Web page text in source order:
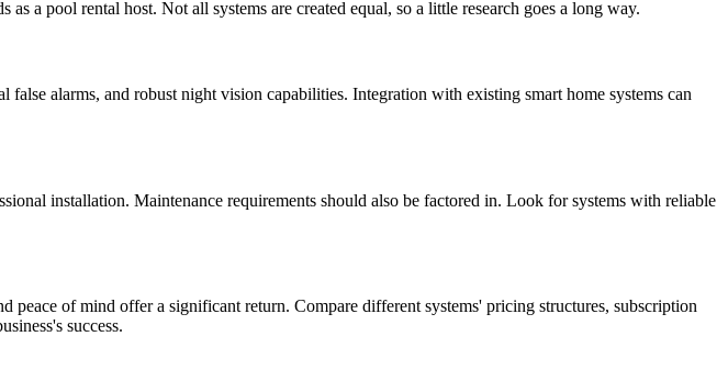
a pool rental host. Not all systems are created equal, so a little research goes a long way.
alarms, and robust night vision capabilities. Integration with existing smart home systems can
installation. Maintenance requirements should also be factored in. Look for systems with reliable
peace of mind offer a significant return. Compare different systems' pricing structures, subscription
success.